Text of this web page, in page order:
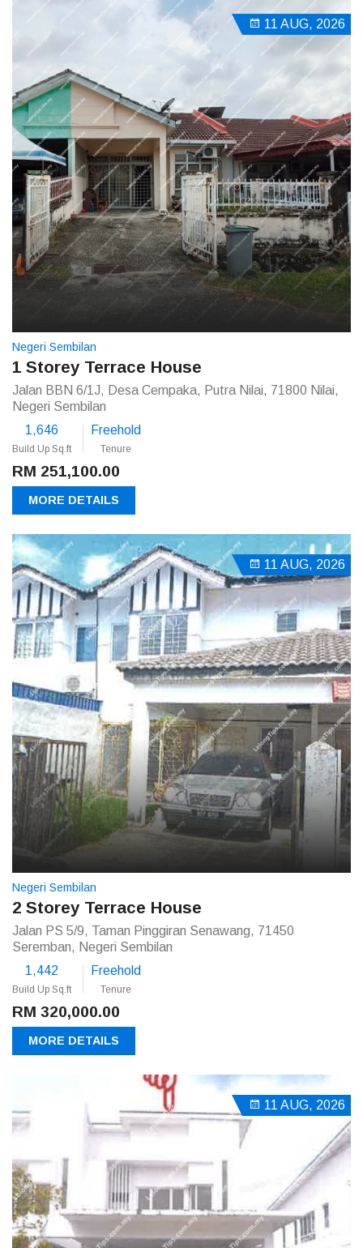
11 AUG, 2026
Negeri Sembilan
1 Storey Terrace House
Jalan BBN 6/1J, Desa Cempaka, Putra Nilai, 71800 Nilai,
Negeri Sembilan
1,646
Build Up Sq.ft
Freehold
Tenure
RM 251,100.00
MORE DETAILS
11 AUG, 2026
Negeri Sembilan
2 Storey Terrace House
Jalan PS 5/9, Taman Pinggiran Senawang, 71450
Seremban, Negeri Sembilan
1,442
Build Up Sq.ft
Freehold
Tenure
RM 320,000.00
MORE DETAILS
11 AUG, 2026